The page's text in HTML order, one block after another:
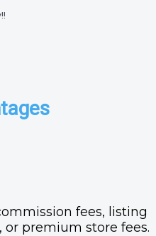
fees, listing
or premium store fees.